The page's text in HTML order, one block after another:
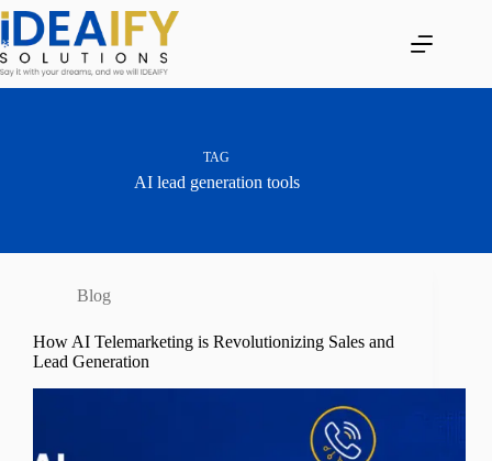
Skip
content
TAG
AI lead generation tools
Blog
How AI Telemarketing is Revolutionizing Sales and
Lead Generation